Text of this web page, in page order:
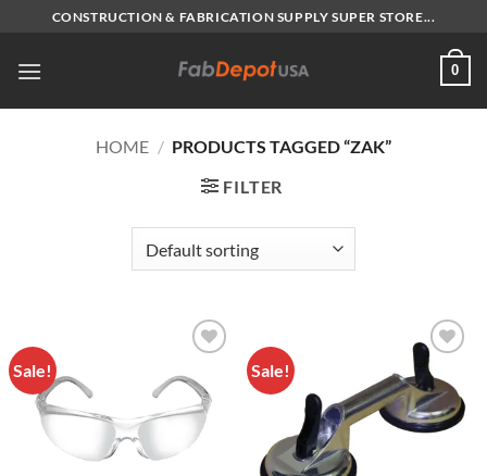
content
CONSTRUCTION & FABRICATION SUPPLY SUPER STORE...
0
HOME / PRODUCTS TAGGED “ZAK”
FILTER
Sale!
Wishlist
Sale!
Add to
Wishlist